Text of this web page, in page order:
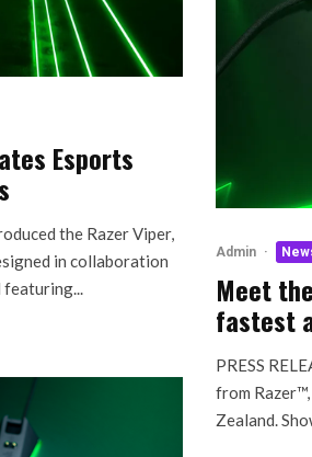
Esports
the Razer Viper,
in collaboration
featuring...
Admin ·
Meet
fastest
PRESS
from
Zealand.